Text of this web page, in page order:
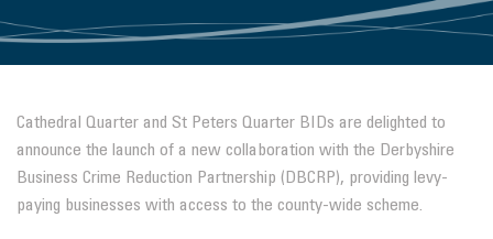
Cathedral Quarter and St Peters Quarter BIDs are delighted to
announce the launch of a new collaboration with the Derbyshire
Business Crime Reduction Partnership (DBCRP), providing levy-
paying businesses with access to the county-wide scheme.